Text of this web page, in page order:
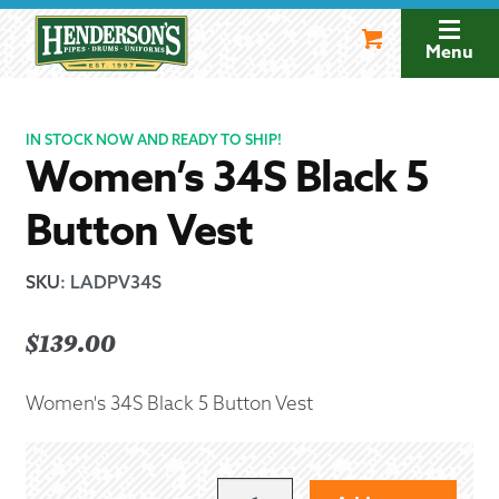
navigation
Menu
IN STOCK NOW AND READY TO SHIP!
Women’s 34S Black 5
Button Vest
SKU: LADPV34S
$139.00
Women's 34S Black 5 Button Vest